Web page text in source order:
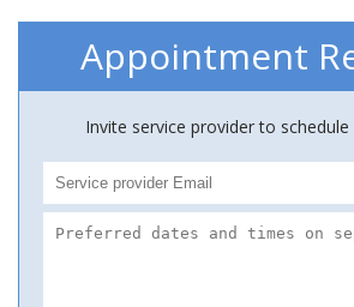
Appointment
Invite service provider to